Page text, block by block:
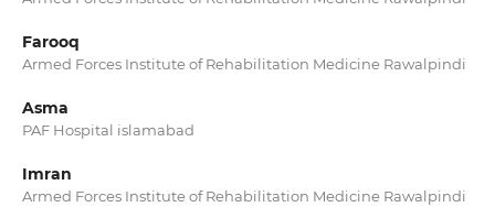
Farooq
Armed Forces Institute of Rehabilitation Medicine Rawalpindi
Asma
PAF Hospital islamabad
Imran
Armed Forces Institute of Rehabilitation Medicine Rawalpindi